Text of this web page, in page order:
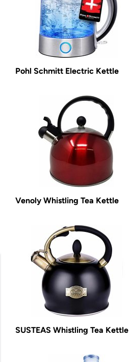
Pohl Schmitt Electric Kettle
Venoly Whistling Tea Kettle
SUSTEAS Whistling Tea Kettle